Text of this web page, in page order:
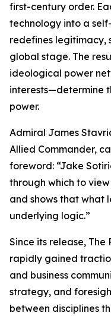
first-century order.
technology into a
redefines legitimacy,
global stage. The
ideological power
interests—determine
power.
Admiral James
Allied Commander,
foreword: “Jake
through which to
and shows that what
underlying logic.”
Since its release,
rapidly gained
and business
strategy, and
between disciplines